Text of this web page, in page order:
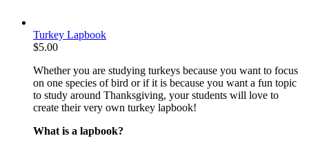
Turkey Lapbook
$5.00
Whether you are studying turkeys because you want to focus
on one species of bird or if it is because you want a fun topic
to study around Thanksgiving, your students will love to
create their very own turkey lapbook!
What is a lapbook?